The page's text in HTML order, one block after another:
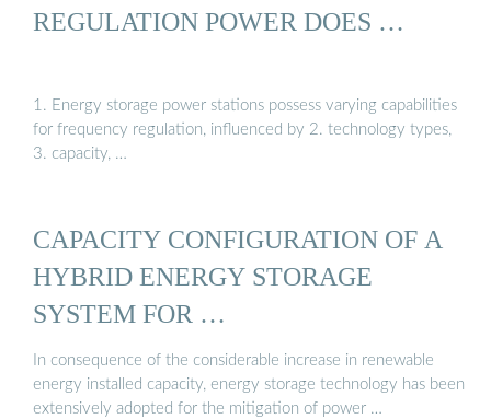
REGULATION POWER DOES …
1. Energy storage power stations possess varying capabilities
for frequency regulation, influenced by 2. technology types,
3. capacity, …
CAPACITY CONFIGURATION OF A
HYBRID ENERGY STORAGE
SYSTEM FOR …
In consequence of the considerable increase in renewable
energy installed capacity, energy storage technology has been
extensively adopted for the mitigation of power …